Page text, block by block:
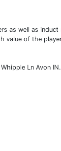
as well as
of the
Ln Avon IN.